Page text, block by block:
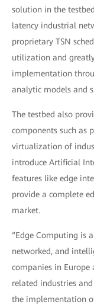
solution in the
latency industrial
proprietary TSN
utilization and
implementation
analytic models and
The testbed also
components such as
virtualization of
introduce Artificial
features like edge
provide a complete
market.
“Edge Computing is
networked, and
companies in
related industries
the implementation